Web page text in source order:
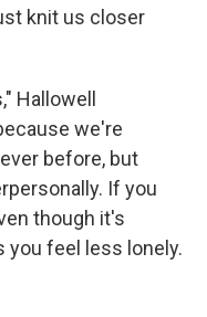
knit us closer
Hallowell
we're
before, but
If you
though it's
you feel less lonely.